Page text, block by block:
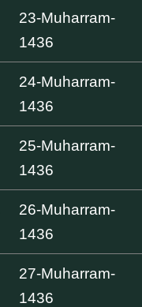
23-Muharram-
1436
24-Muharram-
1436
25-Muharram-
1436
26-Muharram-
1436
27-Muharram-
1436